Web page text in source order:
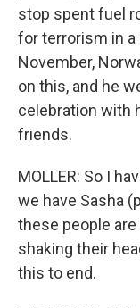
stop spent fuel
for terrorism in
November,
on this, and he
celebration with
friends.
MOLLER: So I
we have Sasha
these people
shaking their
this to end.